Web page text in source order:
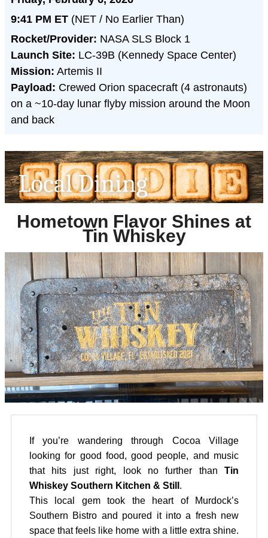
9:41 PM ET (NET / No Earlier Than)
Rocket/Provider: NASA SLS Block 1
Launch Site: LC-39B (Kennedy Space Center)
Mission: Artemis II
Payload: Crewed Orion spacecraft (4 astronauts)
on a ~10-day lunar flyby mission around the Moon
and back
Hometown Flavor Shines at
Tin Whiskey
If you’re wandering through Cocoa Village
looking for good food, good people, and music
that hits just right, look no further than Tin
Whiskey Southern Kitchen & Still .
This local gem took the heart of Murdock’s
Southern Bistro and poured it into a fresh new
space that feels like home with a little extra shine.